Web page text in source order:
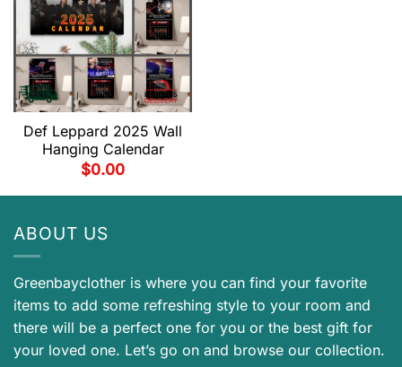
Def Leppard 2025 Wall
Hanging Calendar
$0.00
ABOUT US
Greenbayclother is where you can find your favorite
items to add some refreshing style to your room and
there will be a perfect one for you or the best gift for
your loved one. Let’s go on and browse our collection.